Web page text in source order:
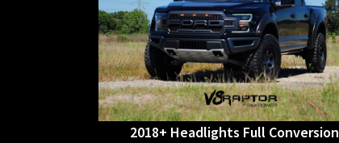
2018+ Headlights Full Conversion